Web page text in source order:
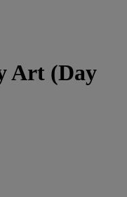
Art (Day